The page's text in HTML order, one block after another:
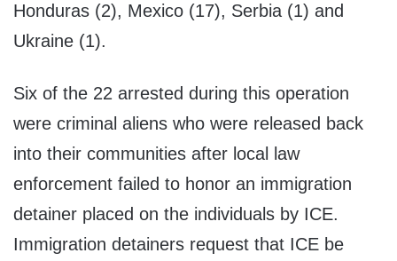
Honduras (2), Mexico (17), Serbia (1) and
Ukraine (1).
Six of the 22 arrested during this operation
were criminal aliens who were released back
into their communities after local law
enforcement failed to honor an immigration
detainer placed on the individuals by ICE.
Immigration detainers request that ICE be